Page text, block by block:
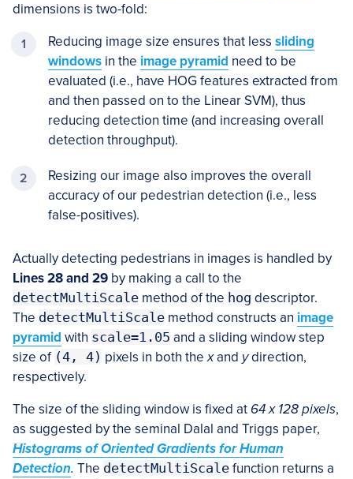
dimensions is two-fold:
Reducing image size ensures that less sliding
windows in the image pyramid need to be
evaluated (i.e., have HOG features extracted from
and then passed on to the Linear SVM), thus
reducing detection time (and increasing overall
detection throughput).
Resizing our image also improves the overall
accuracy of our pedestrian detection (i.e., less
false-positives).
Actually detecting pedestrians in images is handled by
Lines 28 and 29 by making a call to the
detectMultiScale method of the hog descriptor.
The detectMultiScale method constructs an image
pyramid with scale=1.05 and a sliding window step
size of (4, 4) pixels in both thexand ydirection,
respectively.
The size of the sliding window is fixed at 64 x 128 pixels,
as suggested by the seminal Dalal and Triggs paper,
Histograms of Oriented Gradients for Human
Detection. The detectMultiScale function returns a